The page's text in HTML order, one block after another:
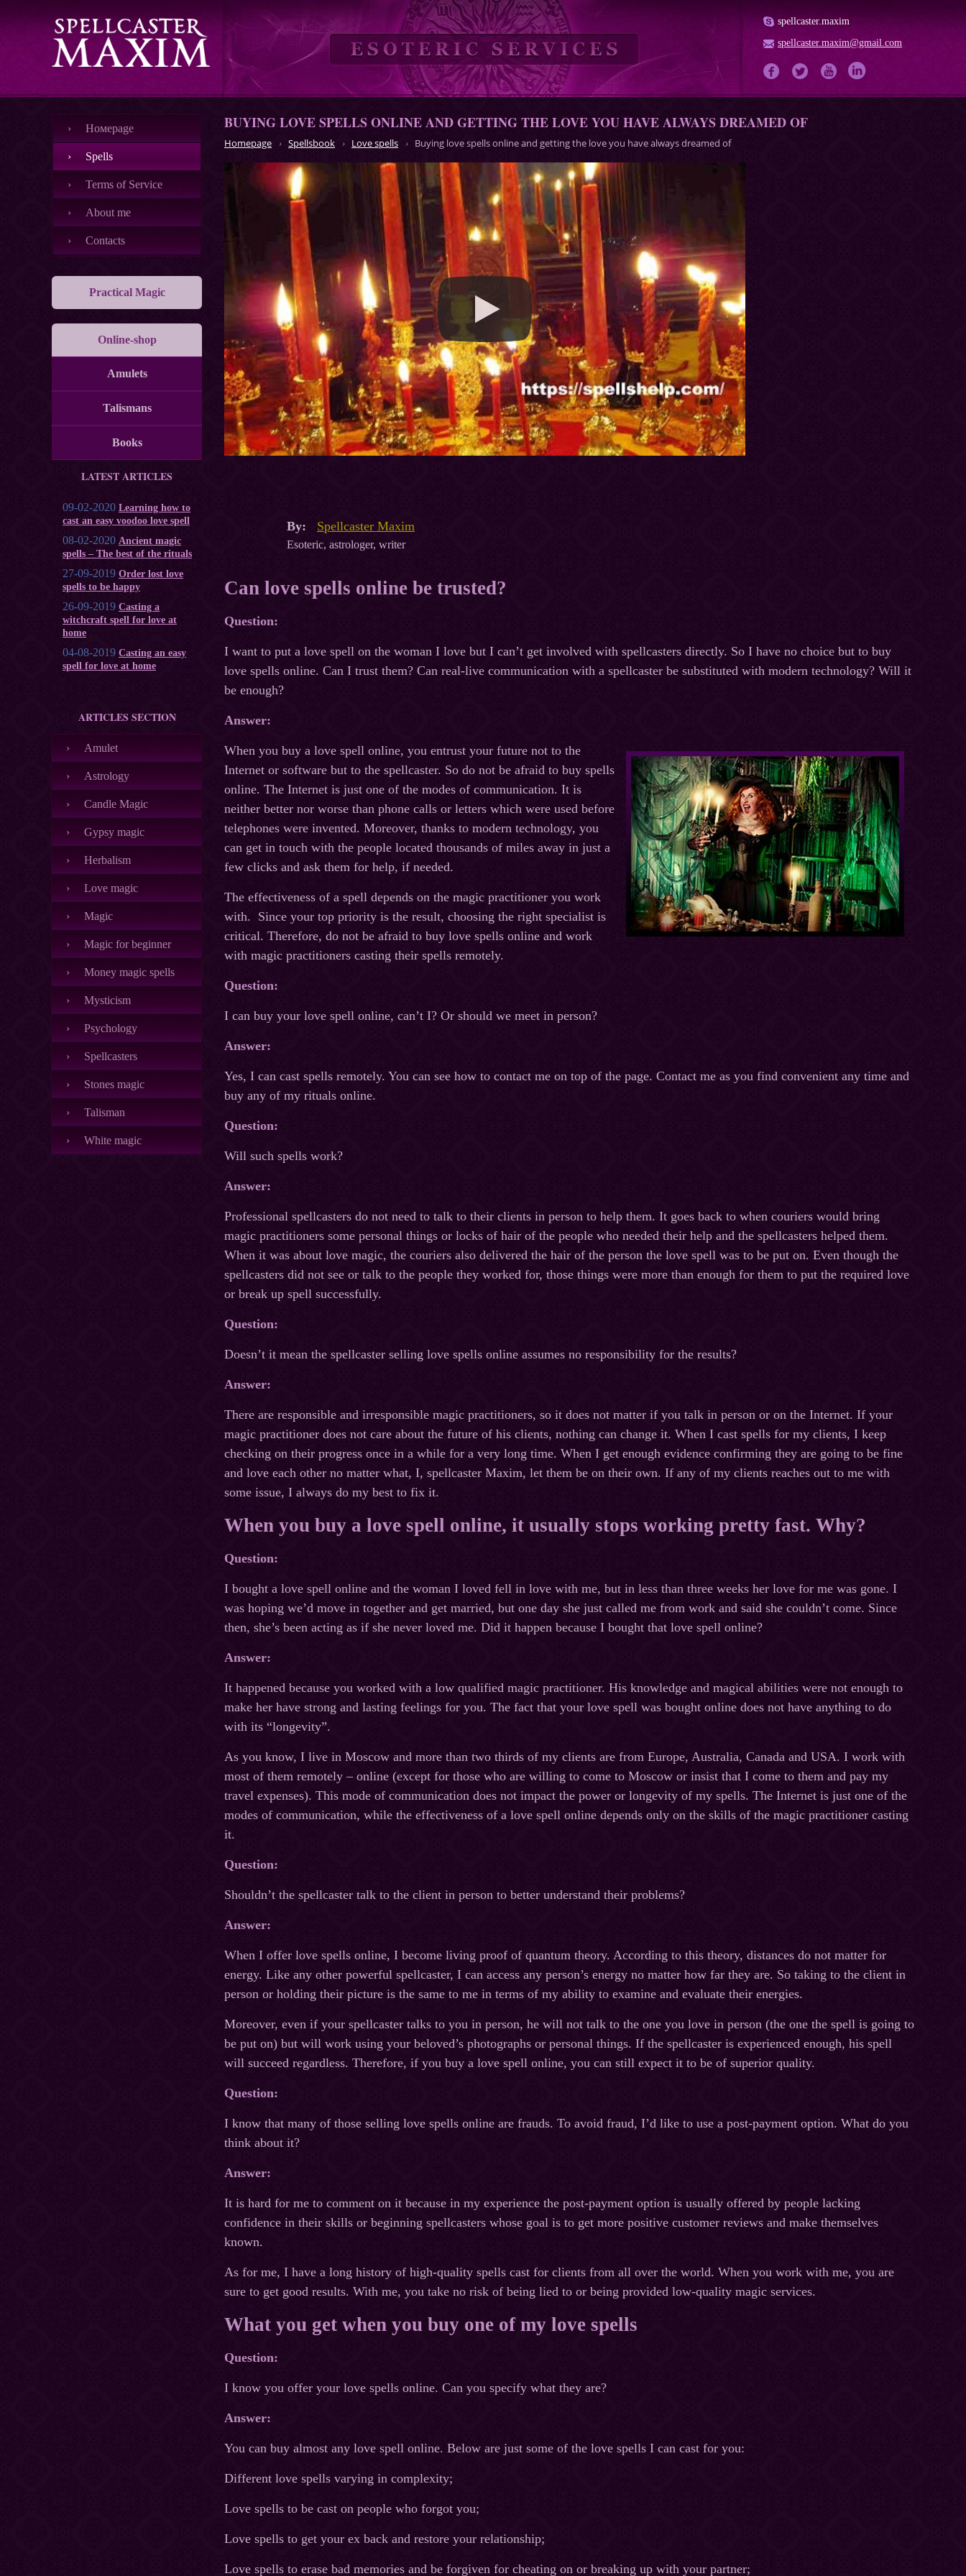
spellcaster.maxim
spellcaster.maxim@gmail.com
Номеpage
Spells
Terms of Service
About me
Contacts
Practical Magic
Online-shop
Amulets
Talismans
Books
LATEST ARTICLES
09-02-2020 Learning how to
cast an easy voodoo love spell
08-02-2020 Ancient magic
spells – The best of the rituals
27-09-2019 Order lost love
spells to be happy
26-09-2019 Casting a
witchcraft spell for love at
home
04-08-2019 Casting an easy
spell for love at home
ARTICLES SECTION
Amulet
Astrology
Candle Magic
Gypsy magic
Herbalism
Love magic
Magic
Magic for beginner
Money magic spells
Mysticism
Psychology
Spellcasters
Stones magic
Talisman
White magic
BUYING LOVE SPELLS ONLINE AND GETTING THE LOVE YOU HAVE ALWAYS DREAMED OF
Homepage Spellsbook Love spells Buying love spells online and getting the love you have always dreamed of
By: Spellcaster Maxim
Esoteric, astrologer, writer
Can love spells online be trusted?
Question:
I want to put a love spell on the woman I love but I can’t get involved with spellcasters directly. So I have no choice but to buy
love spells online. Can I trust them? Can real-live communication with a spellcaster be substituted with modern technology? Will it
be enough?
Answer:
When you buy a love spell online, you entrust your future not to the
Internet or software but to the spellcaster. So do not be afraid to buy spells
online. The Internet is just one of the modes of communication. It is
neither better nor worse than phone calls or letters which were used before
telephones were invented. Moreover, thanks to modern technology, you
can get in touch with the people located thousands of miles away in just a
few clicks and ask them for help, if needed.
The effectiveness of a spell depends on the magic practitioner you work
with. Since your top priority is the result, choosing the right specialist is
critical. Therefore, do not be afraid to buy love spells online and work
with magic practitioners casting their spells remotely.
Question:
I can buy your love spell online, can’t I? Or should we meet in person?
Answer:
Yes, I can cast spells remotely. You can see how to contact me on top of the page. Contact me as you find convenient any time and
buy any of my rituals online.
Question:
Will such spells work?
Answer:
Professional spellcasters do not need to talk to their clients in person to help them. It goes back to when couriers would bring
magic practitioners some personal things or locks of hair of the people who needed their help and the spellcasters helped them.
When it was about love magic, the couriers also delivered the hair of the person the love spell was to be put on. Even though the
spellcasters did not see or talk to the people they worked for, those things were more than enough for them to put the required love
or break up spell successfully.
Question:
Doesn’t it mean the spellcaster selling love spells online assumes no responsibility for the results?
Answer:
There are responsible and irresponsible magic practitioners, so it does not matter if you talk in person or on the Internet. If your
magic practitioner does not care about the future of his clients, nothing can change it. When I cast spells for my clients, I keep
checking on their progress once in a while for a very long time. When I get enough evidence confirming they are going to be fine
and love each other no matter what, I, spellcaster Maxim, let them be on their own. If any of my clients reaches out to me with
some issue, I always do my best to fix it.
When you buy a love spell online, it usually stops working pretty fast. Why?
Question:
I bought a love spell online and the woman I loved fell in love with me, but in less than three weeks her love for me was gone. I
was hoping we’d move in together and get married, but one day she just called me from work and said she couldn’t come. Since
then, she’s been acting as if she never loved me. Did it happen because I bought that love spell online?
Answer:
It happened because you worked with a low qualified magic practitioner. His knowledge and magical abilities were not enough to
make her have strong and lasting feelings for you. The fact that your love spell was bought online does not have anything to do
with its “longevity”.
As you know, I live in Moscow and more than two thirds of my clients are from Europe, Australia, Canada and USA. I work with
most of them remotely – online (except for those who are willing to come to Moscow or insist that I come to them and pay my
travel expenses). This mode of communication does not impact the power or longevity of my spells. The Internet is just one of the
modes of communication, while the effectiveness of a love spell online depends only on the skills of the magic practitioner casting
it.
Question:
Shouldn’t the spellcaster talk to the client in person to better understand their problems?
Answer:
When I offer love spells online, I become living proof of quantum theory. According to this theory, distances do not matter for
energy. Like any other powerful spellcaster, I can access any person’s energy no matter how far they are. So taking to the client in
person or holding their picture is the same to me in terms of my ability to examine and evaluate their energies.
Moreover, even if your spellcaster talks to you in person, he will not talk to the one you love in person (the one the spell is going to
be put on) but will work using your beloved’s photographs or personal things. If the spellcaster is experienced enough, his spell
will succeed regardless. Therefore, if you buy a love spell online, you can still expect it to be of superior quality.
Question:
I know that many of those selling love spells online are frauds. To avoid fraud, I’d like to use a post-payment option. What do you
think about it?
Answer:
It is hard for me to comment on it because in my experience the post-payment option is usually offered by people lacking
confidence in their skills or beginning spellcasters whose goal is to get more positive customer reviews and make themselves
known.
As for me, I have a long history of high-quality spells cast for clients from all over the world. When you work with me, you are
sure to get good results. With me, you take no risk of being lied to or being provided low-quality magic services.
What you get when you buy one of my love spells
Question:
I know you offer your love spells online. Can you specify what they are?
Answer:
You can buy almost any love spell online. Below are just some of the love spells I can cast for you:
Different love spells varying in complexity;
Love spells to be cast on people who forgot you;
Love spells to get your ex back and restore your relationship;
Love spells to erase bad memories and be forgiven for cheating on or breaking up with your partner;